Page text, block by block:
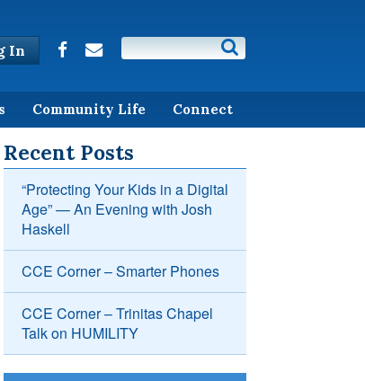
In
Community Life Connect
Recent Posts
“Protecting Your Kids in a Digital
Age” — An Evening with Josh
Haskell
CCE Corner – Smarter Phones
CCE Corner – Trinitas Chapel
Talk on HUMILITY